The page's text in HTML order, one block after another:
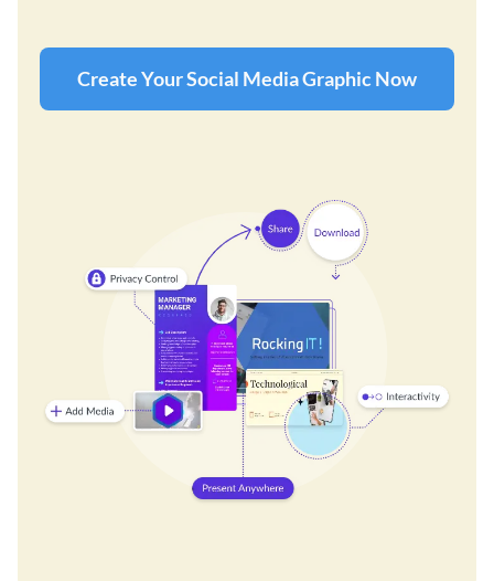
Create Your Social Media Graphic Now